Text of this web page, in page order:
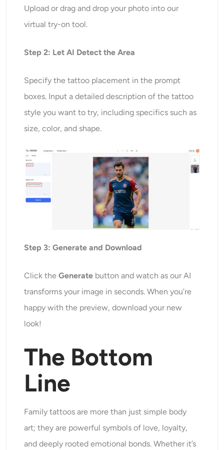
Upload or drag and drop your photo into our
virtual try-on tool.
Step 2: Let AI Detect the Area
Specify the tattoo placement in the prompt
boxes. Input a detailed description of the tattoo
style you want to try, including specifics such as
size, color, and shape.
Step 3: Generate and Download
Click theGenerate button and watch as our AI
transforms your image in seconds. When you’re
happy with the preview, download your new
look!
The Bottom
Line
Family tattoos are more than just simple body
art; they are powerful symbols of love, loyalty,
and deeply rooted emotional bonds. Whether it’s